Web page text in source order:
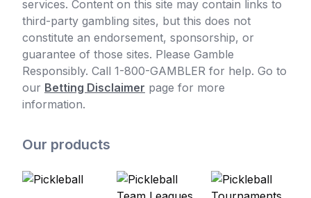
services. Content on this site may contain links to
third-party gambling sites, but this does not
constitute an endorsement, sponsorship, or
guarantee of those sites. Please Gamble
Responsibly. Call 1-800-GAMBLER for help. Go to
our Betting Disclaimer page for more
information.
Our products